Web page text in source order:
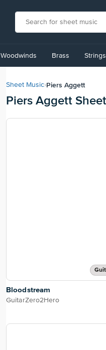
Woodwinds Brass Strings
Sheet Music›Piers Aggett
Piers Aggett
Bloodstream
GuitarZero2Hero